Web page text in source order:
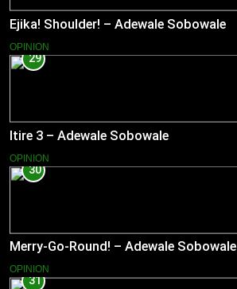
Ejika! Shoulder! – Adewale Sobowale
OPINION
29
Itire 3 – Adewale Sobowale
OPINION
30
Merry-Go-Round! – Adewale Sobowale
OPINION
31